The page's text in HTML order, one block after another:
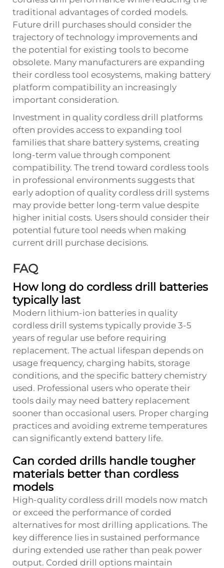
traditional advantages of corded models.
Future drill purchases should consider the
trajectory of technology improvements and
the potential for existing tools to become
obsolete. Many manufacturers are expanding
their cordless tool ecosystems, making battery
platform compatibility an increasingly
important consideration.
Investment in quality cordless drill platforms
often provides access to expanding tool
families that share battery systems, creating
long-term value through component
compatibility. The trend toward cordless tools
in professional environments suggests that
early adoption of quality cordless drill systems
may provide better long-term value despite
higher initial costs. Users should consider their
potential future tool needs when making
current drill purchase decisions.
FAQ
How long do cordless drill batteries
typically last
Modern lithium-ion batteries in quality
cordless drill systems typically provide 3-5
years of regular use before requiring
replacement. The actual lifespan depends on
usage frequency, charging habits, storage
conditions, and the specific battery chemistry
used. Professional users who operate their
tools daily may need battery replacement
sooner than occasional users. Proper charging
practices and avoiding extreme temperatures
can significantly extend battery life.
Can corded drills handle tougher
materials better than cordless
models
High-quality cordless drill models now match
or exceed the performance of corded
alternatives for most drilling applications. The
key difference lies in sustained performance
during extended use rather than peak power
output. Corded drill options maintain